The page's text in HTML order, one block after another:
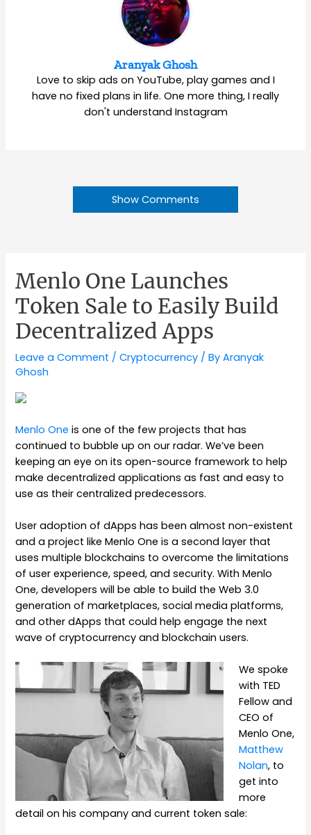
Aranyak Ghosh
Love to skip ads on YouTube, play games and I
have no fixed plans in life. One more thing, I really
don't understand Instagram
Show Comments
Menlo One Launches
Token Sale to Easily Build
Decentralized Apps
Leave a Comment /Cryptocurrency / ByAranyak
Ghosh
Menlo One is one of the few projects that has
continued to bubble up on our radar. We’ve been
keeping an eye on its open-source framework to help
make decentralized applications as fast and easy to
use as their centralized predecessors.
User adoption of dApps has been almost non-existent
and a project like Menlo One is a second layer that
uses multiple blockchains to overcome the limitations
of user experience, speed, and security. With Menlo
One, developers will be able to build the Web 3.0
generation of marketplaces, social media platforms,
and other dApps that could help engage the next
wave of cryptocurrency and blockchain users.
We spoke
with TED
Fellow and
CEO of
Menlo One,
Matthew
Nolan, to
get into
more
detail on his company and current token sale: